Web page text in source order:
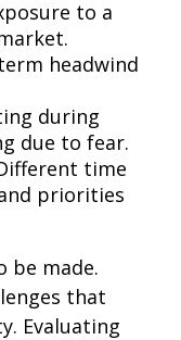
to a
headwind
during
due to fear.
time
priorities
be made.
that
Evaluating